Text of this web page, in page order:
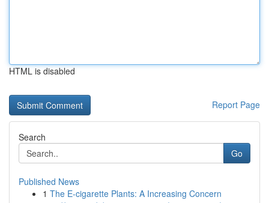
HTML is disabled
Report Page
Search
Go
Published News
1 The E-cigarette Plants: A Increasing Concern